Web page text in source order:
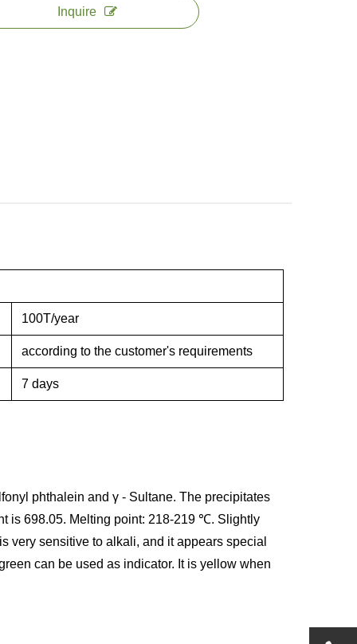
Inquire
100T/year
according to the customer's requirements
7 days
phthalein and γ - Sultane. The precipitates
is 698.05. Melting point: 218-219 ℃. Slightly
very sensitive to alkali, and it appears special
can be used as indicator. It is yellow when